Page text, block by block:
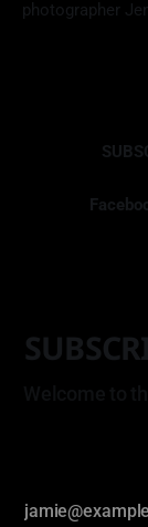
photographer